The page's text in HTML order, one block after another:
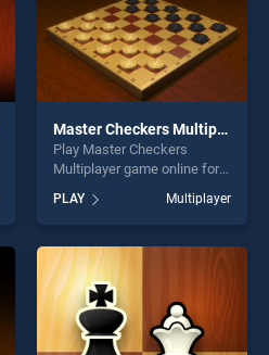
Master Checkers Multiplayer
Play Master Checkers
Multiplayer game online for
free on BradGames. Master
Checkers Multiplayer stands
out as one of our top skill
games, offering endless
entertainment, is perfect for
players seeking fun and
challenge....
PLAY Multiplayer